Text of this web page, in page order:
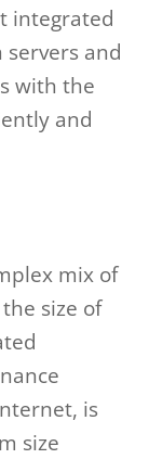
integrated
and
with the
and
mix of
size of
is
size